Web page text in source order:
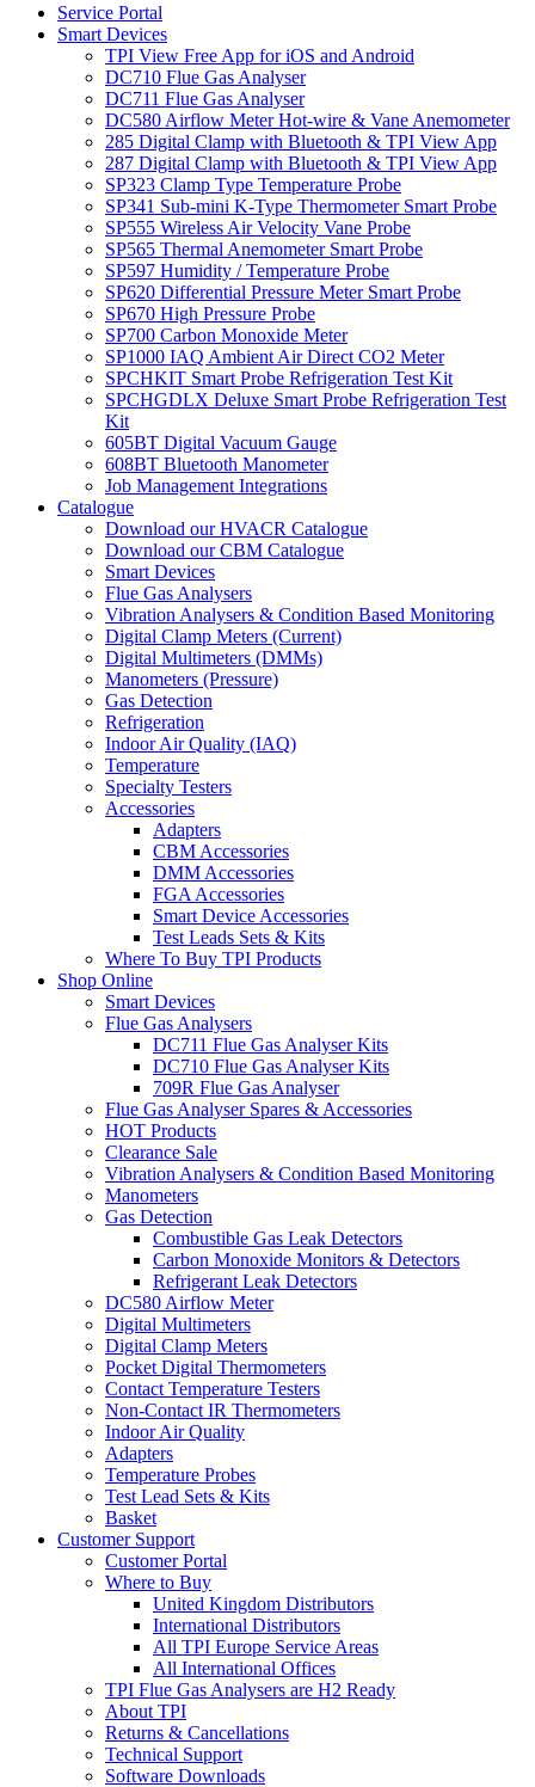
Service Portal
Smart Devices
TPI View Free App for iOS and Android
DC710 Flue Gas Analyser
DC711 Flue Gas Analyser
DC580 Airflow Meter Hot-wire & Vane Anemometer
285 Digital Clamp with Bluetooth & TPI View App
287 Digital Clamp with Bluetooth & TPI View App
SP323 Clamp Type Temperature Probe
SP341 Sub-mini K-Type Thermometer Smart Probe
SP555 Wireless Air Velocity Vane Probe
SP565 Thermal Anemometer Smart Probe
SP597 Humidity / Temperature Probe
SP620 Differential Pressure Meter Smart Probe
SP670 High Pressure Probe
SP700 Carbon Monoxide Meter
SP1000 IAQ Ambient Air Direct CO2 Meter
SPCHKIT Smart Probe Refrigeration Test Kit
SPCHGDLX Deluxe Smart Probe Refrigeration Test
Kit
605BT Digital Vacuum Gauge
608BT Bluetooth Manometer
Job Management Integrations
Catalogue
Download our HVACR Catalogue
Download our CBM Catalogue
Smart Devices
Flue Gas Analysers
Vibration Analysers & Condition Based Monitoring
Digital Clamp Meters (Current)
Digital Multimeters (DMMs)
Manometers (Pressure)
Gas Detection
Refrigeration
Indoor Air Quality (IAQ)
Temperature
Specialty Testers
Accessories
Adapters
CBM Accessories
DMM Accessories
FGA Accessories
Smart Device Accessories
Test Leads Sets & Kits
Where To Buy TPI Products
Shop Online
Smart Devices
Flue Gas Analysers
DC711 Flue Gas Analyser Kits
DC710 Flue Gas Analyser Kits
709R Flue Gas Analyser
Flue Gas Analyser Spares & Accessories
HOT Products
Clearance Sale
Vibration Analysers & Condition Based Monitoring
Manometers
Gas Detection
Combustible Gas Leak Detectors
Carbon Monoxide Monitors & Detectors
Refrigerant Leak Detectors
DC580 Airflow Meter
Digital Multimeters
Digital Clamp Meters
Pocket Digital Thermometers
Contact Temperature Testers
Non-Contact IR Thermometers
Indoor Air Quality
Adapters
Temperature Probes
Test Lead Sets & Kits
Basket
Customer Support
Customer Portal
Where to Buy
United Kingdom Distributors
International Distributors
All TPI Europe Service Areas
All International Offices
TPI Flue Gas Analysers are H2 Ready
About TPI
Returns & Cancellations
Technical Support
Software Downloads